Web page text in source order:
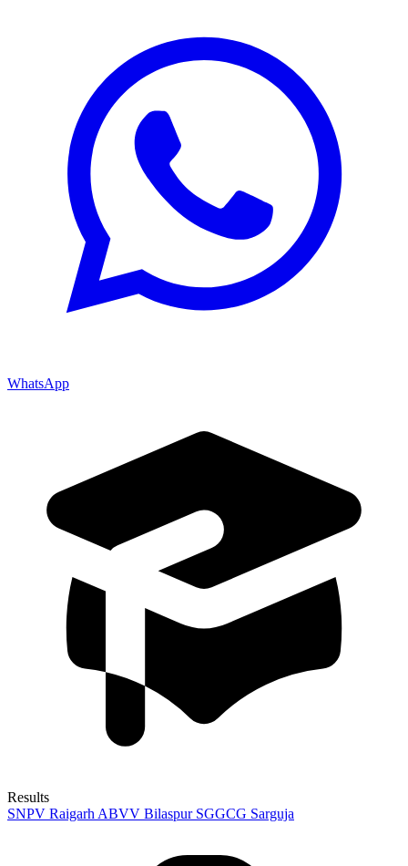
WhatsApp
Results
SNPV Raigarh ABVV Bilaspur SGGCG Sarguja